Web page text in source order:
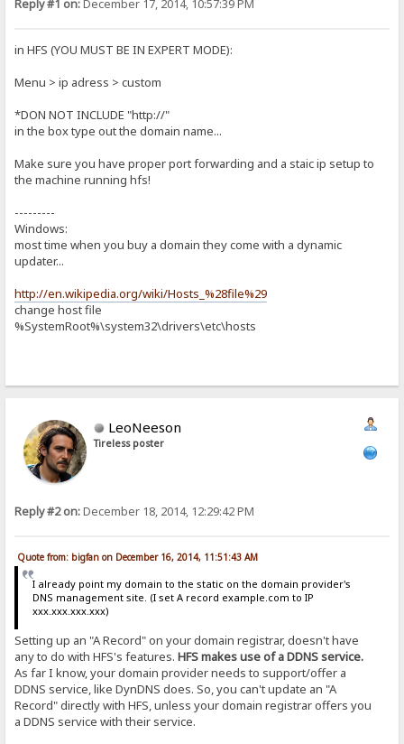
Reply #1 on:December 17, 2014, 10:57:39 PM
in HFS (YOU MUST BE IN EXPERT MODE):
Menu > ip adress > custom
*DON NOT INCLUDE "http://"
in the box type out the domain name...
Make sure you have proper port forwarding and a staic ip setup to
the machine running hfs!
---------
Windows:
most time when you buy a domain they come with a dynamic
updater...
http://en.wikipedia.org/wiki/Hosts_%28file%29
change host file
%SystemRoot%\system32\drivers\etc\hosts
LeoNeeson
Tireless poster
Reply #2 on:December 18, 2014, 12:29:42 PM
Quote from: bigfan on December 16, 2014, 11:51:43 AM
I already point my domain to the static on the domain provider's
DNS management site. (I set A record example.com to IP
xxx.xxx.xxx.xxx)
Setting up an "A Record" on your domain registrar, doesn't have
any to do with HFS's features.HFS makes use of a DDNS service.
As far I know, your domain provider needs to support/offer a
DDNS service, like DynDNS does. So, you can't update an "A
Record" directly with HFS, unless your domain registrar offers you
a DDNS service with their service.